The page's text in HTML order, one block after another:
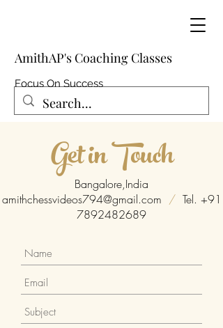
AmithAP's Coaching Classes
Focus On Success
Get in Touch
Bangalore,India
amithchessvideos794@gmail.com /Tel. +91
7892482689